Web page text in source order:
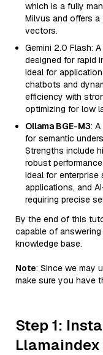
which is a fully
Milvus and offers
vectors.
Gemini 2.0 Flash:
designed for rapid
Ideal for
chatbots and
efficiency with
optimizing for low
Ollama BGE-M3:
for semantic
Strengths include
robust
Ideal for
applications, and
requiring precise
By the end of this
capable of
knowledge base.
Note: Since we may
make sure you have
Step 1:
Llamaindex